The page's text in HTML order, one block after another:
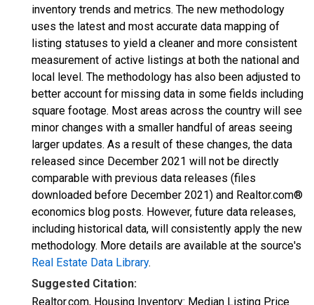
inventory trends and metrics. The new methodology
uses the latest and most accurate data mapping of
listing statuses to yield a cleaner and more consistent
measurement of active listings at both the national and
local level. The methodology has also been adjusted to
better account for missing data in some fields including
square footage. Most areas across the country will see
minor changes with a smaller handful of areas seeing
larger updates. As a result of these changes, the data
released since December 2021 will not be directly
comparable with previous data releases (files
downloaded before December 2021) and Realtor.com®
economics blog posts. However, future data releases,
including historical data, will consistently apply the new
methodology. More details are available at the source's
Real Estate Data Library.
Suggested Citation:
Realtor.com, Housing Inventory: Median Listing Price